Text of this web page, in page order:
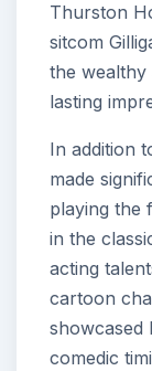
Thurston
sitcom
the
lasting
In addition
made
playing the
in the
acting
cartoon
showcased
comedic